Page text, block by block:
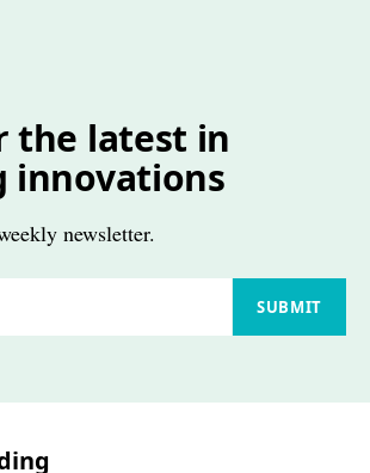
the latest in
innovations
newsletter.
SUBMIT